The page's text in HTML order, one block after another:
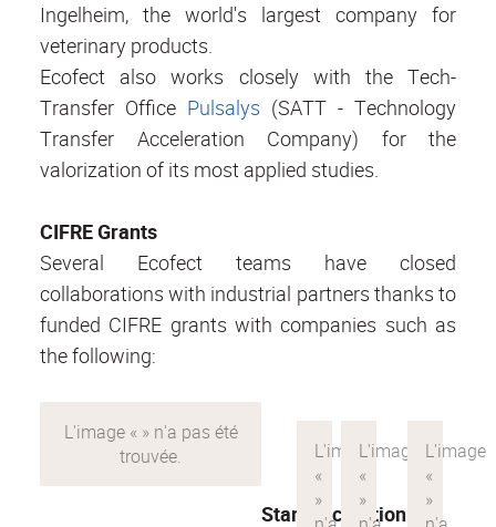
Ingelheim, the world's largest company for
veterinary products.
Ecofect also works closely with the Tech-
Transfer Office Pulsalys (SATT - Technology
Transfer Acceleration Company) for the
valorization of its most applied studies.
CIFRE Grants
Several Ecofect teams have closed
collaborations with industrial partners thanks to
funded CIFRE grants with companies such as
the following:
Startup creation